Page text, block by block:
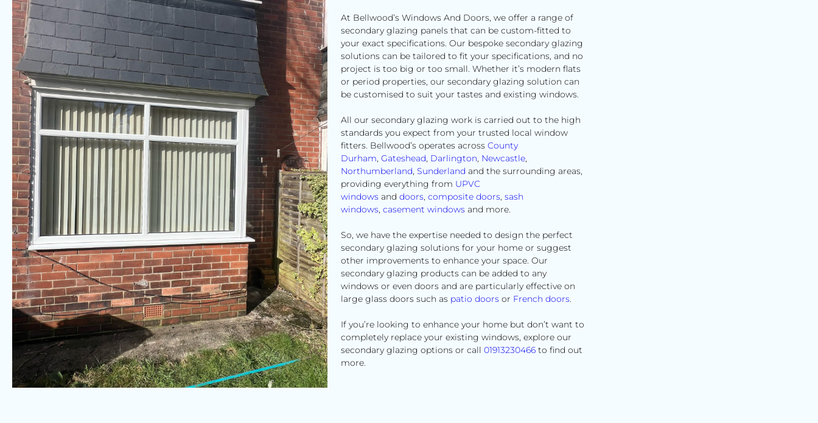
At Bellwood’s Windows And Doors, we offer a range of
secondary glazing panels that can be custom-fitted to
your exact specifications. Our bespoke secondary glazing
solutions can be tailored to fit your specifications, and no
project is too big or too small. Whether it’s modern flats
or period properties, our secondary glazing solution can
be customised to suit your tastes and existing windows.
All our secondary glazing work is carried out to the high
standards you expect from your trusted local window
fitters. Bellwood’s operates across County
Durham, Gateshead, Darlington, Newcastle,
Northumberland, Sunderland and the surrounding areas,
providing everything from UPVC
windows and doors, composite doors, sash
windows, casement windows and more.
So, we have the expertise needed to design the perfect
secondary glazing solutions for your home or suggest
other improvements to enhance your space. Our
secondary glazing products can be added to any
windows or even doors and are particularly effective on
large glass doors such as patio doors or French doors.
If you’re looking to enhance your home but don’t want to
completely replace your existing windows, explore our
secondary glazing options or call 01913230466 to find out
more.